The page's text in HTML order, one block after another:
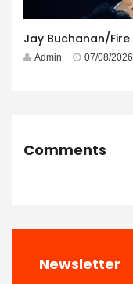
Admin 07/08/2026
Comments
Newsletter